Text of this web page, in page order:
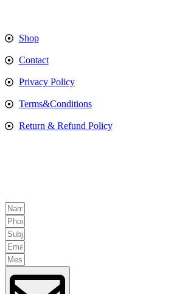
Shop
Contact
Privacy Policy
Terms&Conditions
Return & Refund Policy